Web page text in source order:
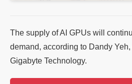
The supply of AI GPUs will
demand, according to Dandy
Gigabyte Technology.